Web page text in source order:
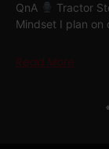
QnA
Tractor
Mindset I plan on
Read More